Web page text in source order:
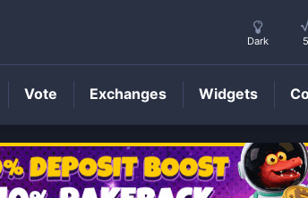
WETPrice
Dark
Vote Exchanges Widgets